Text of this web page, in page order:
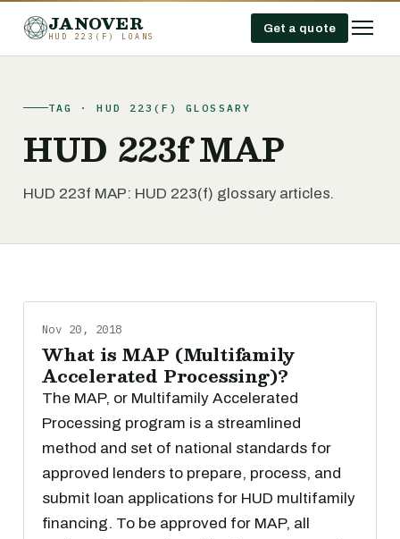
JANOVER
HUD 223(F) LOANS
Get a quote
TAG · HUD 223(F) GLOSSARY
HUD 223f MAP
HUD 223f MAP: HUD 223(f) glossary articles.
Nov 20, 2018
What is MAP (Multifamily
Accelerated Processing)?
The MAP, or Multifamily Accelerated
Processing program is a streamlined
method and set of national standards for
approved lenders to prepare, process, and
submit loan applications for HUD multifamily
financing. To be approved for MAP, all